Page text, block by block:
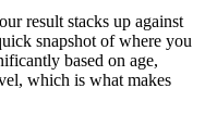
result stacks up against
snapshot of where you
based on age,
which is what makes